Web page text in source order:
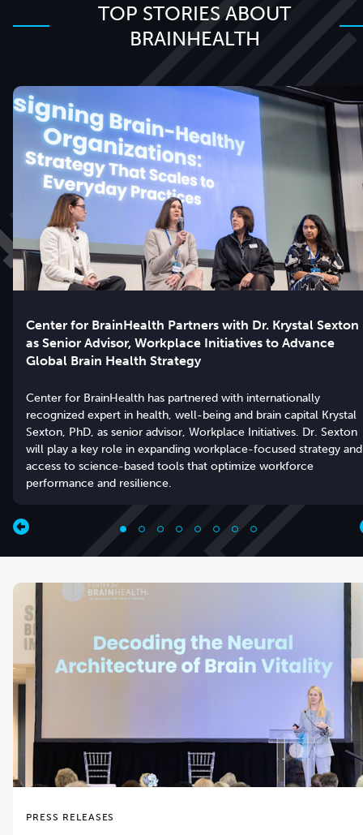
TOP STORIES ABOUT
BRAINHEALTH
Center for BrainHealth Partners with Dr. Krystal Sexton
as Senior Advisor, Workplace Initiatives to Advance
Global Brain Health Strategy
Center for BrainHealth has partnered with internationally
recognized expert in health, well-being and brain capital Krystal
Sexton, PhD, as senior advisor, Workplace Initiatives. Dr. Sexton
will play a key role in expanding workplace-focused strategy and
access to science-based tools that optimize workforce
performance and resilience.
PRESS RELEASES